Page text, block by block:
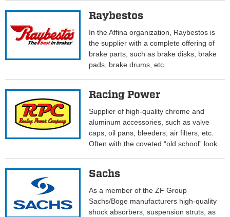
Raybestos
In the Affina organization, Raybestos is
the supplier with a complete offering of
brake parts, such as brake disks, brake
pads, brake drums, etc.
Racing Power
Supplier of high-quality chrome and
aluminum accessories, such as valve
caps, oil pans, bleeders, air filters, etc.
Often with the coveted “old school” look.
Sachs
As a member of the ZF Group
Sachs/Boge manufacturers high-quality
shock absorbers, suspension struts, as